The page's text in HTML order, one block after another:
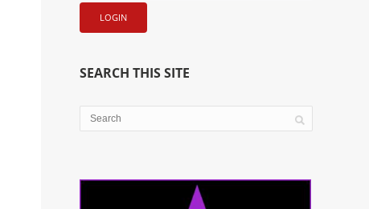
SEARCH THIS SITE